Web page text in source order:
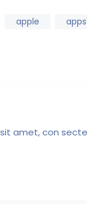
apple apps
amet, con